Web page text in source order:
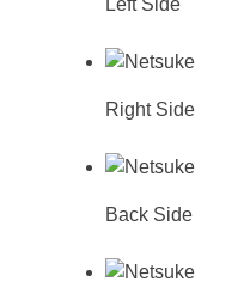
Left Side
Right Side
Back Side